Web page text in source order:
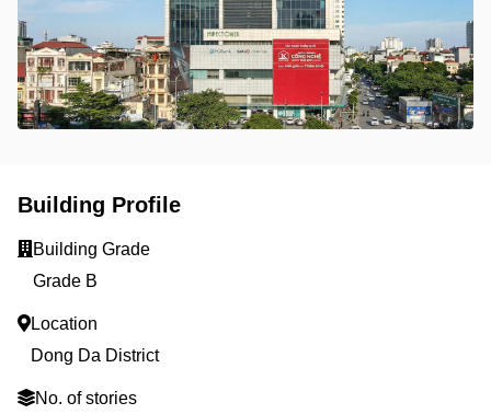
Building Profile
Building Grade
Grade B
Location
Dong Da District
No. of stories